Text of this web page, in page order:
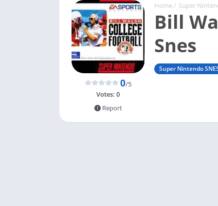
Home / Super
Bill
Snes
Super Nintendo
0/5
Votes: 0
Report